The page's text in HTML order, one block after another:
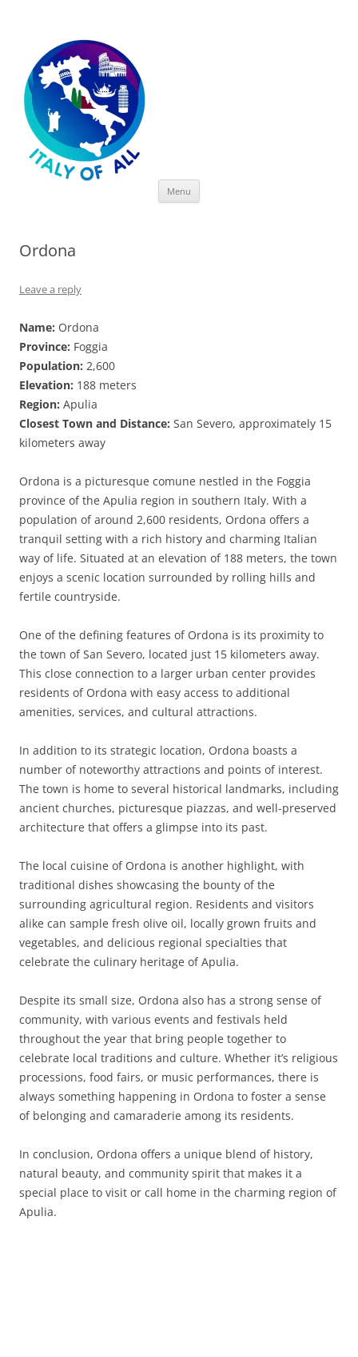
Menu
Ordona
Leave a reply
Name: Ordona
Province: Foggia
Population: 2,600
Elevation: 188 meters
Region: Apulia
Closest Town and Distance: San Severo, approximately 15
kilometers away
Ordona is a picturesque comune nestled in the Foggia
province of the Apulia region in southern Italy. With a
population of around 2,600 residents, Ordona offers a
tranquil setting with a rich history and charming Italian
way of life. Situated at an elevation of 188 meters, the town
enjoys a scenic location surrounded by rolling hills and
fertile countryside.
One of the defining features of Ordona is its proximity to
the town of San Severo, located just 15 kilometers away.
This close connection to a larger urban center provides
residents of Ordona with easy access to additional
amenities, services, and cultural attractions.
In addition to its strategic location, Ordona boasts a
number of noteworthy attractions and points of interest.
The town is home to several historical landmarks, including
ancient churches, picturesque piazzas, and well-preserved
architecture that offers a glimpse into its past.
The local cuisine of Ordona is another highlight, with
traditional dishes showcasing the bounty of the
surrounding agricultural region. Residents and visitors
alike can sample fresh olive oil, locally grown fruits and
vegetables, and delicious regional specialties that
celebrate the culinary heritage of Apulia.
Despite its small size, Ordona also has a strong sense of
community, with various events and festivals held
throughout the year that bring people together to
celebrate local traditions and culture. Whether it’s religious
processions, food fairs, or music performances, there is
always something happening in Ordona to foster a sense
of belonging and camaraderie among its residents.
In conclusion, Ordona offers a unique blend of history,
natural beauty, and community spirit that makes it a
special place to visit or call home in the charming region of
Apulia.